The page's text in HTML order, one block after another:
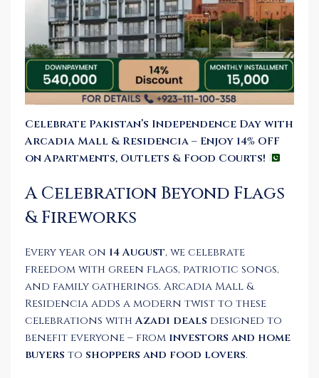
Celebrate Pakistan’s Independence Day with
Arcadia Mall & Residencia – Enjoy 14% OFF
on Apartments, Outlets & Food Courts!
A Celebration Beyond Flags
& Fireworks
Every year on 14 August, we celebrate
freedom with green flags, patriotic songs,
and family gatherings. Arcadia Mall &
Residencia adds a modern twist to these
celebrations with Azadi deals designed to
benefit everyone – from investors and home
buyers to shoppers and food lovers.